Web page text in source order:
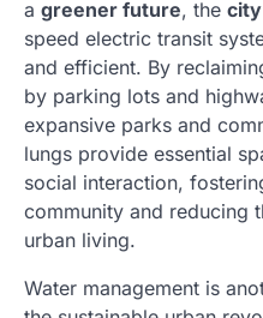
a greener future, the city
speed electric transit
and efficient. By
by parking lots and
expansive parks and
lungs provide essential
social interaction,
community and reducing
urban living.
Water management is